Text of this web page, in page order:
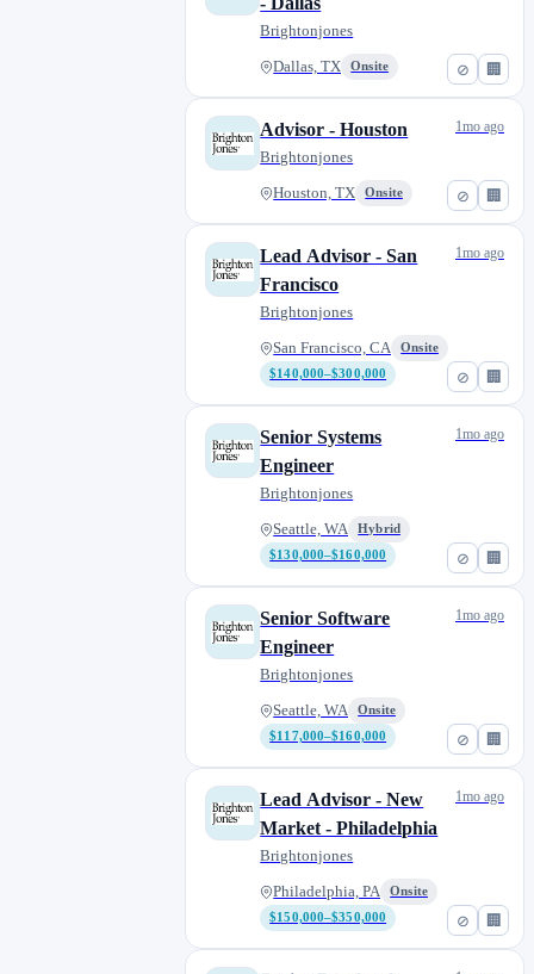
⊘ 🏢
Brightonjones
Dallas, TX Onsite
⊘ 🏢
Advisor - Houston
Brightonjones
Houston, TX Onsite
1mo ago
⊘ 🏢
Lead Advisor - San
Francisco
Brightonjones
San Francisco, CA
Onsite
$140,000–$300,000
1mo ago
⊘ 🏢
Senior Systems
Engineer
Brightonjones
Seattle, WA
Hybrid
$130,000–$160,000
1mo ago
⊘ 🏢
Senior Software
Engineer
Brightonjones
Seattle, WA
Onsite
$117,000–$160,000
1mo ago
⊘ 🏢
Lead Advisor - New
Market - Philadelphia
Brightonjones
Philadelphia, PA
Onsite
$150,000–$350,000
1mo ago